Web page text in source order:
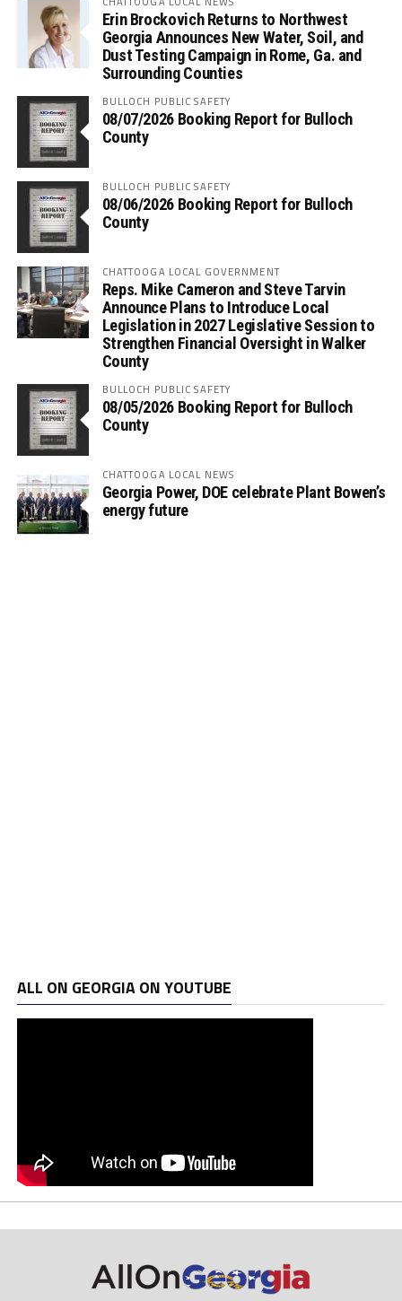
Erin Brockovich Returns to Northwest
Georgia Announces New Water, Soil, and
Dust Testing Campaign in Rome, Ga. and
Surrounding Counties
BULLOCH PUBLIC SAFETY
08/07/2026 Booking Report for Bulloch
County
BULLOCH PUBLIC SAFETY
08/06/2026 Booking Report for Bulloch
County
CHATTOOGA LOCAL GOVERNMENT
Reps. Mike Cameron and Steve Tarvin
Announce Plans to Introduce Local
Legislation in 2027 Legislative Session to
Strengthen Financial Oversight in Walker
County
BULLOCH PUBLIC SAFETY
08/05/2026 Booking Report for Bulloch
County
CHATTOOGA LOCAL NEWS
Georgia Power, DOE celebrate Plant Bowen’s
energy future
ALL ON GEORGIA ON YOUTUBE